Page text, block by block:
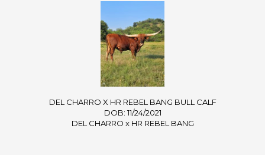
DEL CHARRO X HR REBEL BANG BULL CALF
DOB: 11/24/2021
DEL CHARRO x HR REBEL BANG